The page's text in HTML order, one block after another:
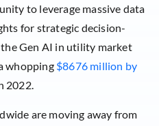
to leverage massive data
for strategic decision-
Gen AI in utility market
whopping $8676 million by
2022.
are moving away from